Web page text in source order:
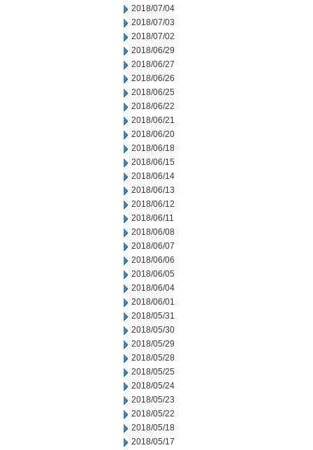
2018/07/04
2018/07/03
2018/07/02
2018/06/29
2018/06/27
2018/06/26
2018/06/25
2018/06/22
2018/06/21
2018/06/20
2018/06/18
2018/06/15
2018/06/14
2018/06/13
2018/06/12
2018/06/11
2018/06/08
2018/06/07
2018/06/06
2018/06/05
2018/06/04
2018/06/01
2018/05/31
2018/05/30
2018/05/29
2018/05/28
2018/05/25
2018/05/24
2018/05/23
2018/05/22
2018/05/18
2018/05/17